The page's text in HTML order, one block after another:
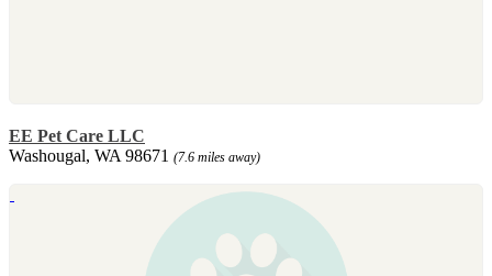
EE Pet Care LLC
Washougal, WA 98671 (7.6 miles away)